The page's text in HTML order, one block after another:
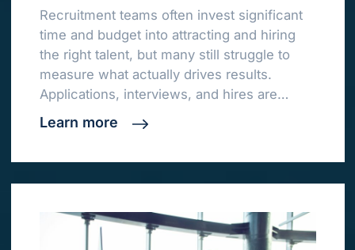
Recruitment teams often invest significant
time and budget into attracting and hiring
the right talent, but many still struggle to
measure what actually drives results.
Applications, interviews, and hires are…
Learn more